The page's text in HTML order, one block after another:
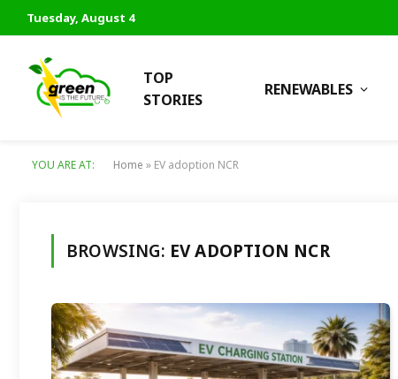
Tuesday, August 4
TOP
STORIES
RENEWABLES
YOU ARE AT: Home » EV adoption NCR
BROWSING: EV ADOPTION NCR